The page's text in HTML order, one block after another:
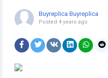
Buyreplica Buyreplica
Posted 4 years ago